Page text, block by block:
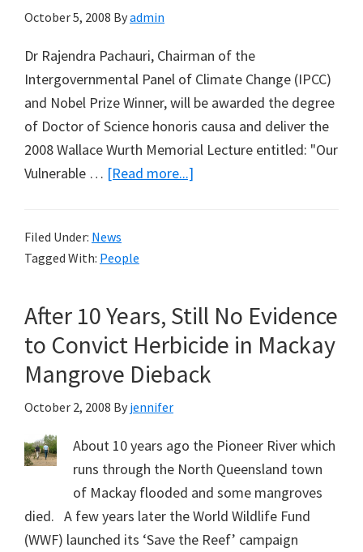
Support
Significant
Role
October 5, 2008 Byadmin
Dr Rajendra Pachauri, Chairman of the
Intergovernmental Panel of Climate Change (IPCC)
and Nobel Prize Winner, will be awarded the degree
of Doctor of Science honoris causa and deliver the
2008 Wallace Wurth Memorial Lecture entitled: "Our
Vulnerable … [Read more...]
Sydney
Filed Under: News
Tagged With: People
After 10 Years, Still No Evidence
to Convict Herbicide in Mackay
Mangrove Dieback
October 2, 2008 By jennifer
About 10 years ago the Pioneer River which
runs through the North Queensland town
of Mackay flooded and some mangroves
died. A few years later the World Wildlife Fund
(WWF) launched its ‘Save the Reef’ campaign